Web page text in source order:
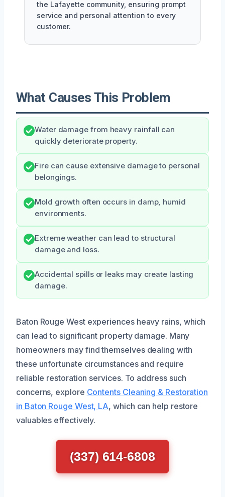
the Lafayette community, ensuring prompt
service and personal attention to every
customer.
What Causes This Problem
Water damage from heavy rainfall can
quickly deteriorate property.
Fire can cause extensive damage to personal
belongings.
Mold growth often occurs in damp, humid
environments.
Extreme weather can lead to structural
damage and loss.
Accidental spills or leaks may create lasting
damage.
Baton Rouge West experiences heavy rains, which
can lead to significant property damage. Many
homeowners may find themselves dealing with
these unfortunate circumstances and require
reliable restoration services. To address such
concerns, explore Contents Cleaning & Restoration
in Baton Rouge West, LA, which can help restore
valuables effectively.
(337) 614-6808